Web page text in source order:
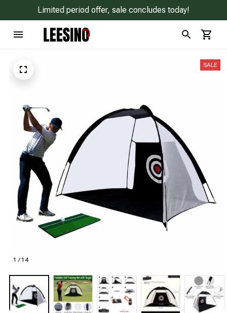
Limited period offer, sale concludes today!
1 / 14
SALE